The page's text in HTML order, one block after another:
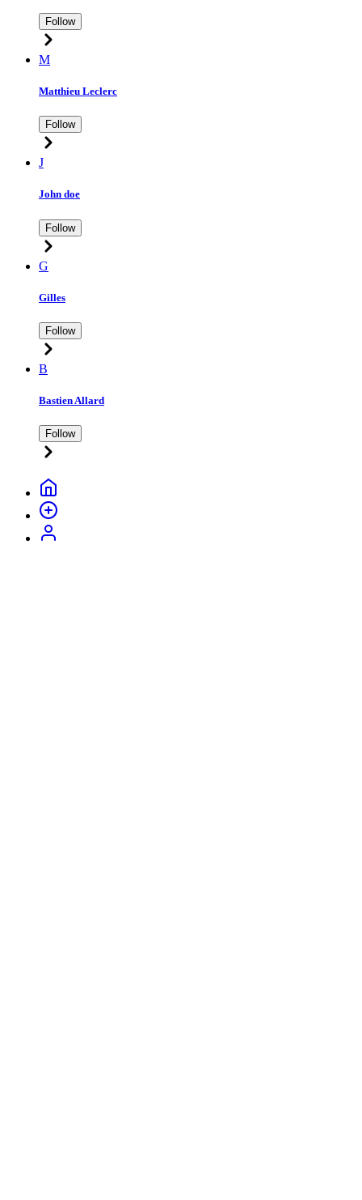
Follow
M
Matthieu Leclerc
Follow
J
John doe
Follow
G
Gilles
Follow
B
Bastien Allard
Follow